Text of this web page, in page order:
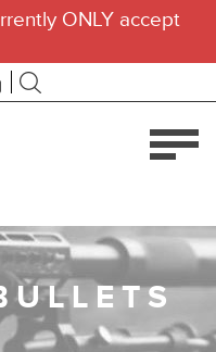
ONLY accept